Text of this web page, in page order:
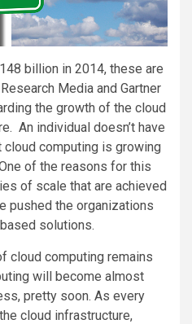
billion in 2014, these are
Media and Gartner
the growth of the cloud
An individual doesn’t have
computing is growing
of the reasons for this
of scale that are achieved
pushed the organizations
solutions.
cloud computing remains
will become almost
pretty soon. As every
cloud infrastructure,